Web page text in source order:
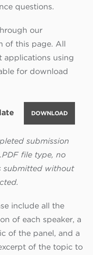
questions.
our
of this page. All
applications using
for download
DOWNLOAD
submission
file type, no
submitted without
include all the
of each speaker, a
of the panel, and a
of the topic to